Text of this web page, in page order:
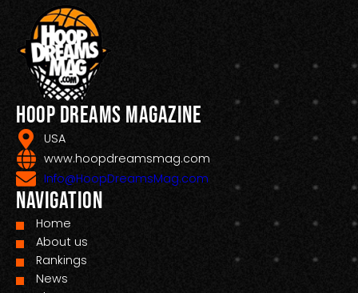
Hoop Dreams Magazine
USA
www.hoopdreamsmag.com
Info@HoopDreamsMag.com
Navigation
Home
About us
Rankings
News